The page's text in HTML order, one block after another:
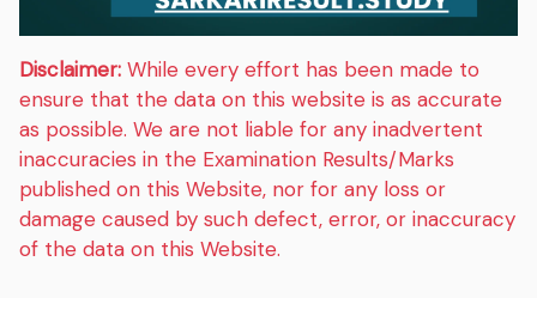
Disclaimer: While every effort has been made to
ensure that the data on this website is as accurate
as possible. We are not liable for any inadvertent
inaccuracies in the Examination Results/Marks
published on this Website, nor for any loss or
damage caused by such defect, error, or inaccuracy
of the data on this Website.